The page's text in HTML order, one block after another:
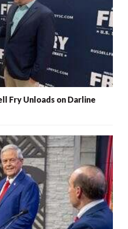
Fry Unloads on Darline